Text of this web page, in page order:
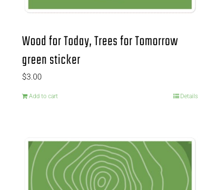
Wood for Today, Trees for Tomorrow
green sticker
$3.00
Add to cart Details